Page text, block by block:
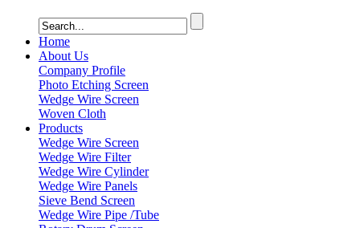
Home
About Us
Company Profile
Photo Etching Screen
Wedge Wire Screen
Woven Cloth
Products
Wedge Wire Screen
Wedge Wire Filter
Wedge Wire Cylinder
Wedge Wire Panels
Sieve Bend Screen
Wedge Wire Pipe /Tube